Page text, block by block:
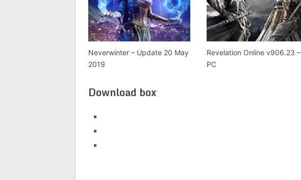
Neverwinter – Update 20 May
2019
Revelation Online v906.23 –
PC
Download box